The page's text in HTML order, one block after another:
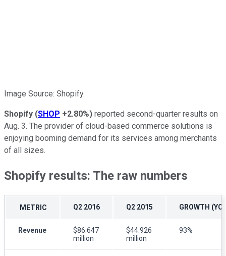
Image Source: Shopify.
Shopify (SHOP +2.80%) reported second-quarter results on
Aug. 3. The provider of cloud-based commerce solutions is
enjoying booming demand for its services among merchants
of all sizes.
Shopify results: The raw numbers
METRIC Q2 2016 Q2 2015 GROWTH
Revenue
$86.647
million
$44.926
million
93%